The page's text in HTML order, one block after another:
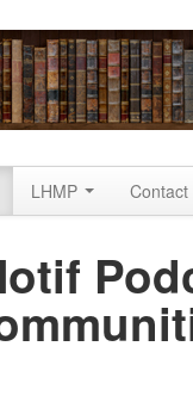
LHMP Contact